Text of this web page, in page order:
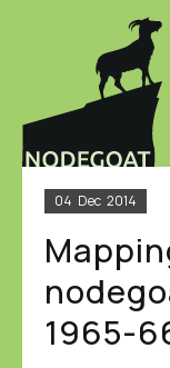
04 Dec 2014
1965-